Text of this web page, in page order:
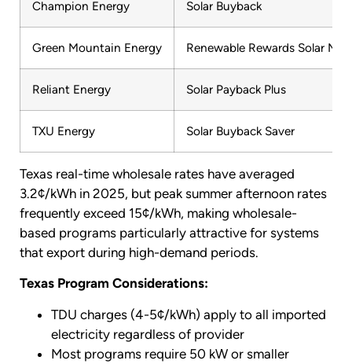
Champion Energy Solar Buyback
Green Mountain Energy Renewable Rewards Solar Max
Reliant Energy Solar Payback Plus
TXU Energy Solar Buyback Saver
Texas real-time wholesale rates have averaged
3.2¢/kWh in 2025, but peak summer afternoon rates
frequently exceed 15¢/kWh, making wholesale-
based programs particularly attractive for systems
that export during high-demand periods.
Texas Program Considerations:
TDU charges (4-5¢/kWh) apply to all imported
electricity regardless of provider
Most programs require 50 kW or smaller